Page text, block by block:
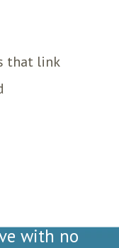
that link
with no